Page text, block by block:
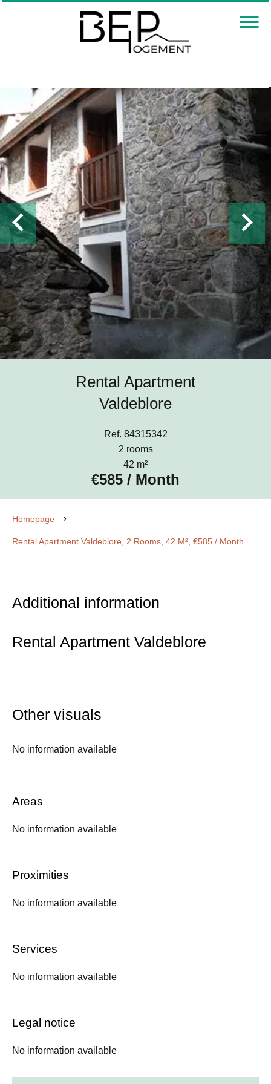
Rental Apartment
Valdeblore
Ref. 84315342
2 rooms
42 m²
€585 / Month
Homepage
Rental Apartment Valdeblore, 2 Rooms, 42 M², €585 / Month
Additional information
Rental Apartment Valdeblore
Other visuals
No information available
Areas
No information available
Proximities
No information available
Services
No information available
Legal notice
No information available